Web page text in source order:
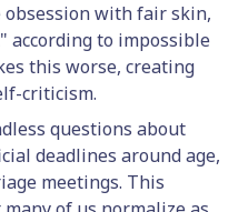
obsession with fair skin,
according to impossible
this worse, creating
criticism.
questions about
deadlines around age,
meetings. This